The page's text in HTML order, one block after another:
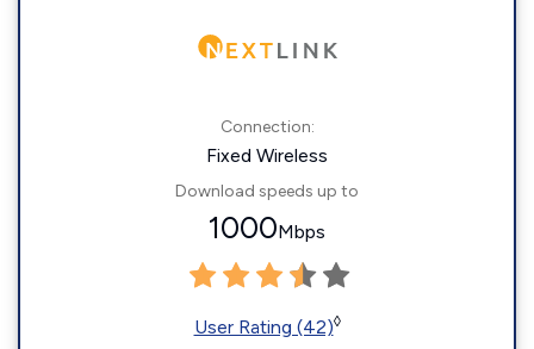
Connection:
Fixed Wireless
Download speeds up to
1000Mbps
User Rating (42)◊